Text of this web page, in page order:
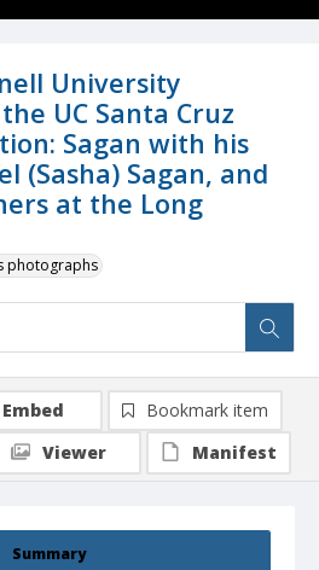
University
UC Santa Cruz
Sagan with his
(Sasha) Sagan, and
at the Long
photographs
Summary
Embed
Bookmark item
Viewer
Manifest